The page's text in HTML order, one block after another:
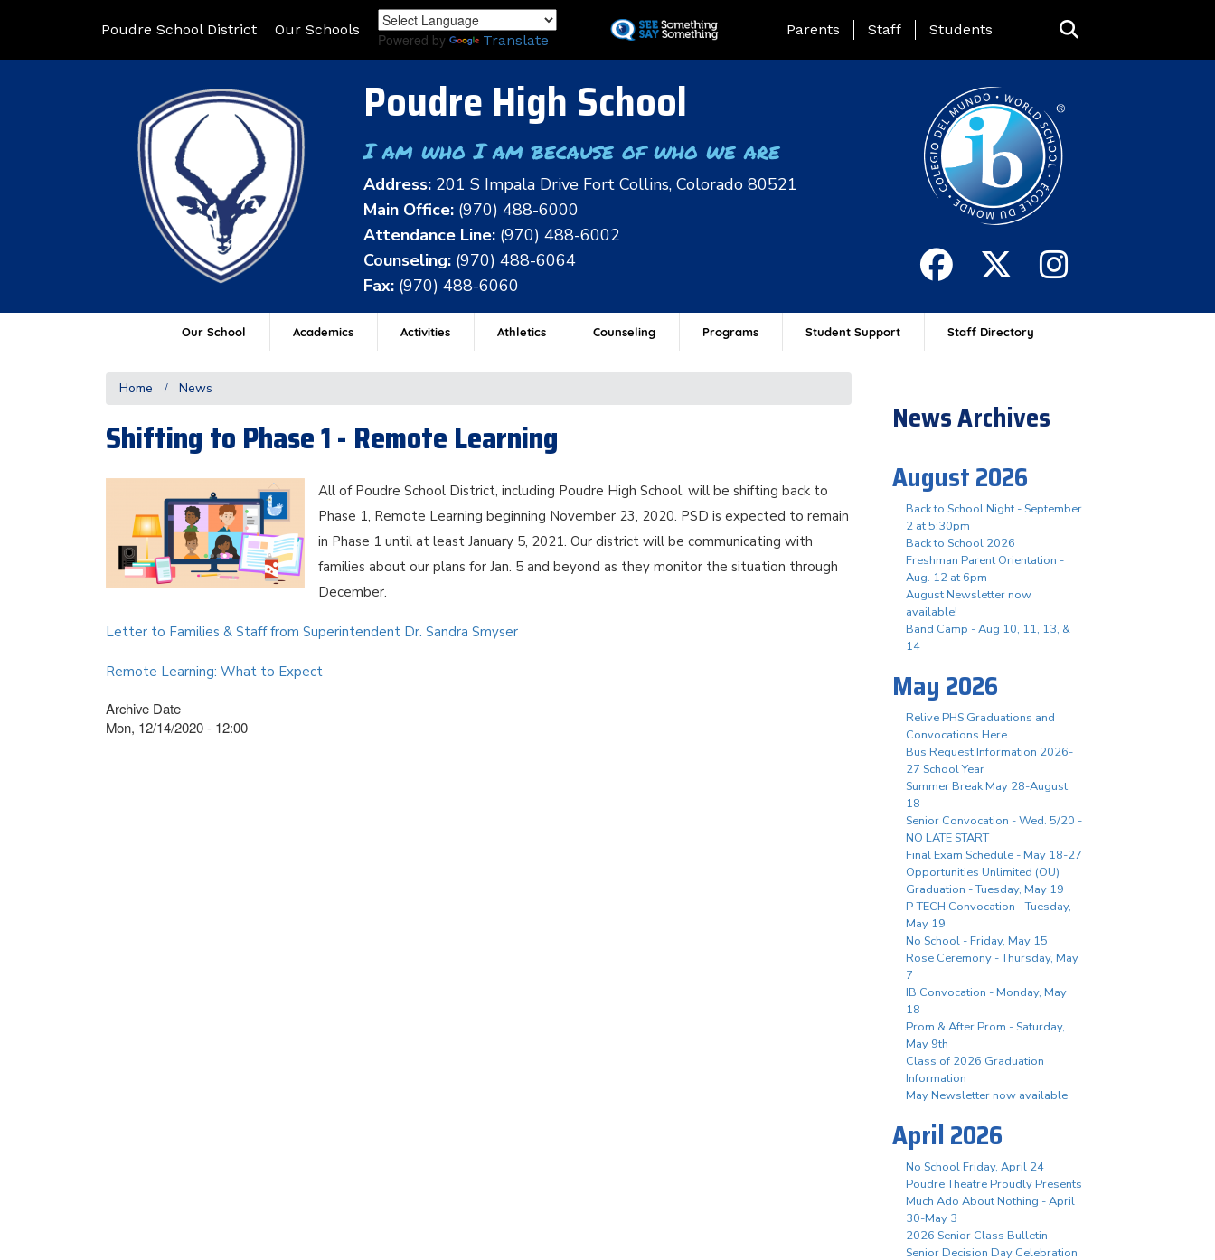
to
Poudre School District Our Schools
Powered by Translate
Landing Page Menu
Parents Staff Students
Poudre High School
I am who I am because of who we are
Address: 201 S Impala Drive Fort Collins, Colorado 80521
Main Office: (970) 488-6000
Attendance Line: (970) 488-6002
Counseling: (970) 488-6064
Fax: (970) 488-6060
Our School Academics Activities Athletics Counseling Programs Student Support Staff Directory
Home News
Shifting to Phase 1 - Remote Learning
All of Poudre School District, including Poudre High School, will be shifting back to
Phase 1, Remote Learning beginning November 23, 2020. PSD is expected to remain
in Phase 1 until at least January 5, 2021. Our district will be communicating with
families about our plans for Jan. 5 and beyond as they monitor the situation through
December.
Letter to Families & Staff from Superintendent Dr. Sandra Smyser
Remote Learning: What to Expect
Archive Date
Mon, 12/14/2020 - 12:00
News Archives
August 2026
Back to School Night - September
2 at 5:30pm
Back to School 2026
Freshman Parent Orientation -
Aug. 12 at 6pm
August Newsletter now
available!
Band Camp - Aug 10, 11, 13, &
14
May 2026
Relive PHS Graduations and
Convocations Here
Bus Request Information 2026-
27 School Year
Summer Break May 28-August
18
Senior Convocation - Wed. 5/20 -
NO LATE START
Final Exam Schedule - May 18-27
Opportunities Unlimited (OU)
Graduation - Tuesday, May 19
P-TECH Convocation - Tuesday,
May 19
No School - Friday, May 15
Rose Ceremony - Thursday, May
7
IB Convocation - Monday, May
18
Prom & After Prom - Saturday,
May 9th
Class of 2026 Graduation
Information
May Newsletter now available
April 2026
No School Friday, April 24
Poudre Theatre Proudly Presents
Much Ado About Nothing - April
30-May 3
2026 Senior Class Bulletin
Senior Decision Day Celebration